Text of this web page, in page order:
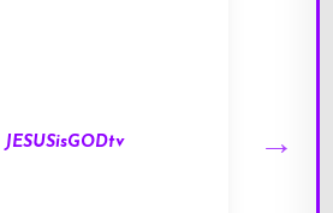
JESUSisGODtv